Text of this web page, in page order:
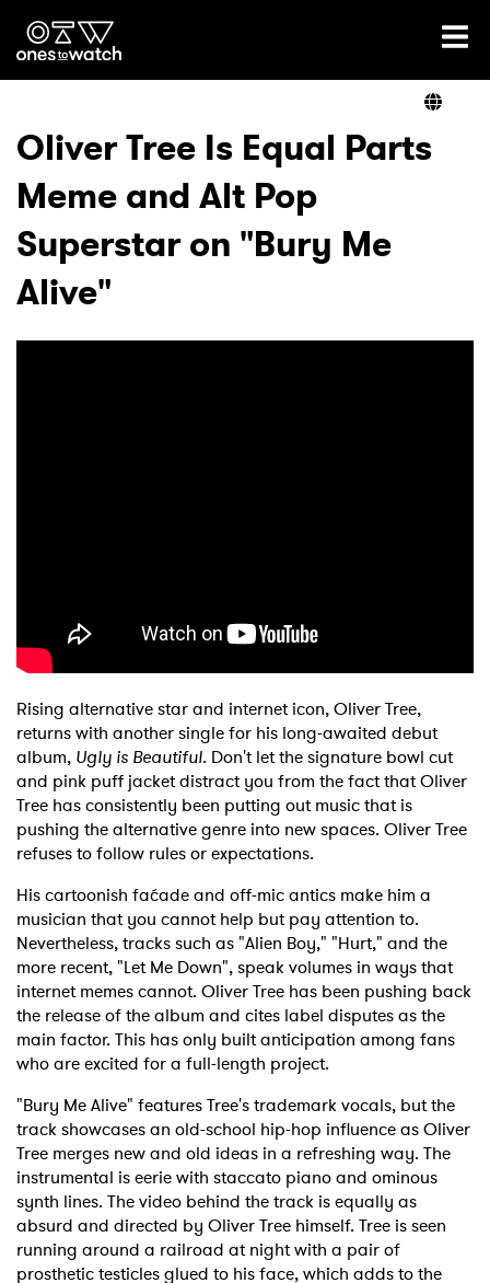
Ones2Watch Home
Genre
Read
Oliver Tree Is Equal Parts
Meme and Alt Pop
Superstar on "Bury Me
Alive"
Rising alternative star and internet icon, Oliver Tree,
returns with another single for his long-awaited debut
album, Ugly is Beautiful. Don't let the signature bowl cut
and pink puff jacket distract you from the fact that Oliver
Tree has consistently been putting out music that is
pushing the alternative genre into new spaces. Oliver Tree
refuses to follow rules or expectations.
His cartoonish faćade and off-mic antics make him a
musician that you cannot help but pay attention to.
Nevertheless, tracks such as "Alien Boy," "Hurt," and the
more recent, "Let Me Down", speak volumes in ways that
internet memes cannot. Oliver Tree has been pushing back
the release of the album and cites label disputes as the
main factor. This has only built anticipation among fans
who are excited for a full-length project.
"Bury Me Alive" features Tree's trademark vocals, but the
track showcases an old-school hip-hop influence as Oliver
Tree merges new and old ideas in a refreshing way. The
instrumental is eerie with staccato piano and ominous
synth lines. The video behind the track is equally as
absurd and directed by Oliver Tree himself. Tree is seen
running around a railroad at night with a pair of
prosthetic testicles glued to his face, which adds to the